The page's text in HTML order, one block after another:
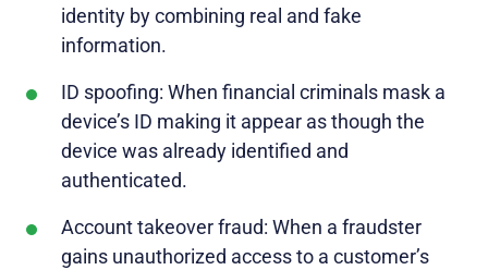
identity by combining real and fake
information.
ID spoofing: When financial criminals mask a
device’s ID making it appear as though the
device was already identified and
authenticated.
Account takeover fraud: When a fraudster
gains unauthorized access to a customer’s